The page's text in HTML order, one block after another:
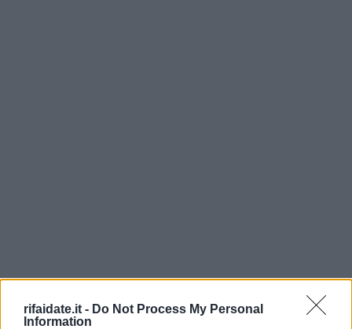
rifaidate.it - Do Not Process My Personal
Information